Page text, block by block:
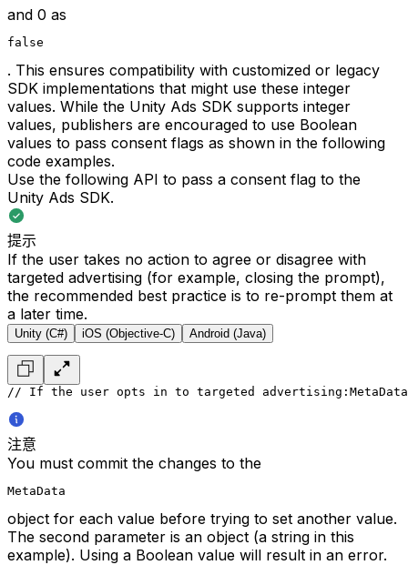
and 0 as
false
. This ensures compatibility with customized or legacy
SDK implementations that might use these integer
values. While the Unity Ads SDK supports integer
values, publishers are encouraged to use Boolean
values to pass consent flags as shown in the following
code examples.
Use the following API to pass a consent flag to the
Unity Ads SDK.
提示
If the user takes no action to agree or disagree with
targeted advertising (for example, closing the prompt),
the recommended best practice is to re-prompt them at
a later time.
Unity (C#) iOS (Objective-C) Android (Java)
// If the user opts in to targeted advertising:
注意
You must commit the changes to the
MetaData
object for each value before trying to set another value.
The second parameter is an object (a string in this
example). Using a Boolean value will result in an error.